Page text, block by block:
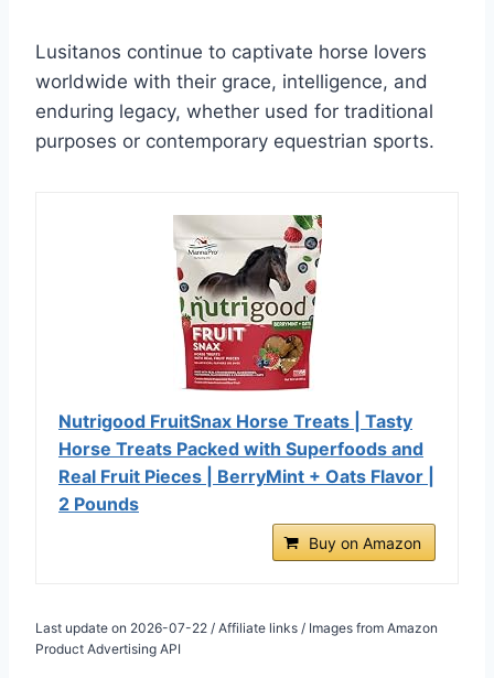
Lusitanos continue to captivate horse lovers
worldwide with their grace, intelligence, and
enduring legacy, whether used for traditional
purposes or contemporary equestrian sports.
Nutrigood FruitSnax Horse Treats | Tasty
Horse Treats Packed with Superfoods and
Real Fruit Pieces | BerryMint + Oats Flavor |
2 Pounds
Buy on Amazon
Last update on 2026-07-22 / Affiliate links / Images from Amazon
Product Advertising API